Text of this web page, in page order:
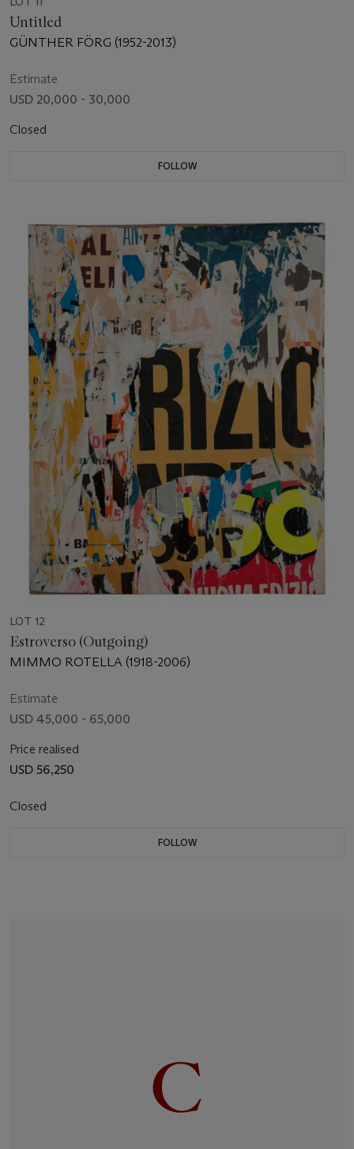
Untitled
GÜNTHER FÖRG (1952-2013)
Estimate
USD 20,000 - 30,000
Closed
FOLLOW
LOT 12
Estroverso (Outgoing)
MIMMO ROTELLA (1918-2006)
Estimate
USD 45,000 - 65,000
Price realised
USD 56,250
Closed
FOLLOW